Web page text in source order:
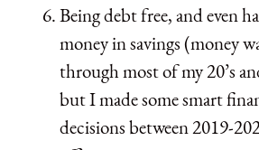
Being debt free, and even
money in savings (money
through most of my 20’s
but I made some smart
decisions between 2019-